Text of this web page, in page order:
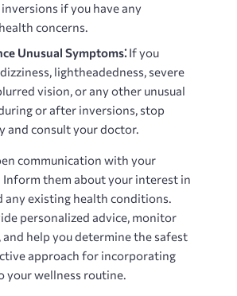
if you have any
concerns.
Unusual Symptoms⁚ If you
lightheadedness, severe
vision, or any other unusual
or after inversions, stop
and consult your doctor.
communication with your
them about your interest in
any existing health conditions.
personalized advice, monitor
and help you determine the safest
approach for incorporating
your wellness routine.